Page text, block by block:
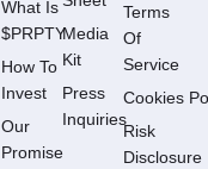
What Is
$PRPTY
How To
Invest
Our
Promise
Media
Kit
Press
Inquiries
Terms
Of
Service
Cookies
Risk
Disclosure